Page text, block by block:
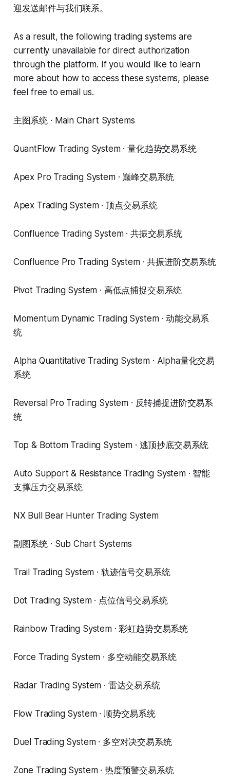
迎发送邮件与我们联系。
As a result, the following trading systems are
currently unavailable for direct authorization
through the platform. If you would like to learn
more about how to access these systems, please
feel free to email us.
主图系统 · Main Chart Systems
QuantFlow Trading System · 量化趋势交易系统
Apex Pro Trading System · 巅峰交易系统
Apex Trading System · 顶点交易系统
Confluence Trading System · 共振交易系统
Confluence Pro Trading System · 共振进阶交易系统
Pivot Trading System · 高低点捕捉交易系统
Momentum Dynamic Trading System · 动能交易系
统
Alpha Quantitative Trading System · Alpha量化交易
系统
Reversal Pro Trading System · 反转捕捉进阶交易系
统
Top & Bottom Trading System · 逃顶抄底交易系统
Auto Support & Resistance Trading System · 智能
支撑压力交易系统
NX Bull Bear Hunter Trading System
副图系统 · Sub Chart Systems
Trail Trading System · 轨迹信号交易系统
Dot Trading System · 点位信号交易系统
Rainbow Trading System · 彩虹趋势交易系统
Force Trading System · 多空动能交易系统
Radar Trading System · 雷达交易系统
Flow Trading System · 顺势交易系统
Duel Trading System · 多空对决交易系统
Zone Trading System · 热度预警交易系统